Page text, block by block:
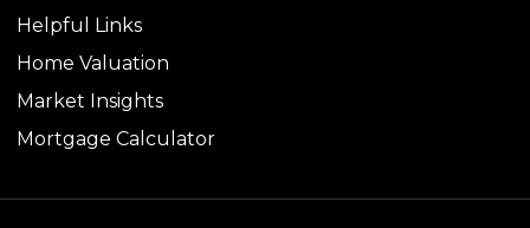
Helpful Links
Home Valuation
Market Insights
Mortgage Calculator